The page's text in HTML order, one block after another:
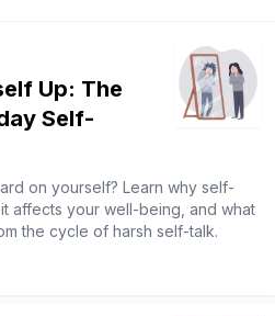
Up: The
Self-
on yourself? Learn why self-
affects your well-being, and what
the cycle of harsh self-talk.